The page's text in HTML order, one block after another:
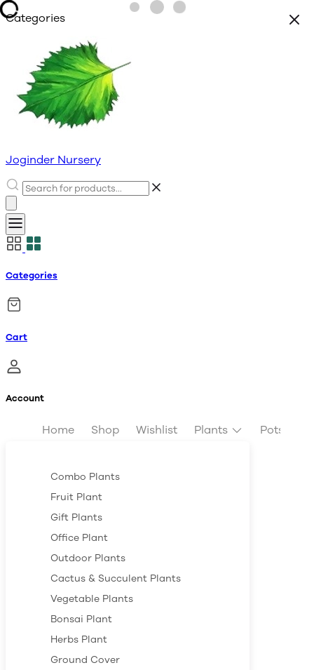
Categories
Joginder Nursery
Categories
Cart
Account
Home Shop Wishlist Plants Pots &
Combo Plants
Fruit Plant
Gift Plants
Office Plant
Outdoor Plants
Cactus & Succulent Plants
Vegetable Plants
Bonsai Plant
Herbs Plant
Ground Cover